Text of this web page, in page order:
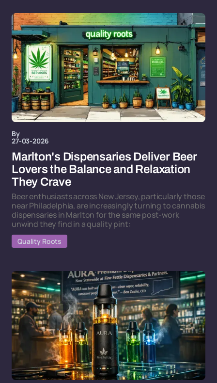
By
27-03-2026
Marlton's Dispensaries Deliver Beer
Lovers the Balance and Relaxation
They Crave
Beer enthusiasts across New Jersey, particularly those
near Philadelphia, are increasingly turning to cannabis
dispensaries in Marlton for the same post-work
unwind they find in a quality pint:
Quality Roots